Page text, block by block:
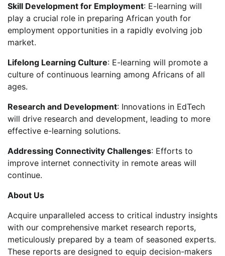
Skill Development for Employment: E-learning will
play a crucial role in preparing African youth for
employment opportunities in a rapidly evolving job
market.
Lifelong Learning Culture: E-learning will promote a
culture of continuous learning among Africans of all
ages.
Research and Development: Innovations in EdTech
will drive research and development, leading to more
effective e-learning solutions.
Addressing Connectivity Challenges: Efforts to
improve internet connectivity in remote areas will
continue.
About Us
Acquire unparalleled access to critical industry insights
with our comprehensive market research reports,
meticulously prepared by a team of seasoned experts.
These reports are designed to equip decision-makers